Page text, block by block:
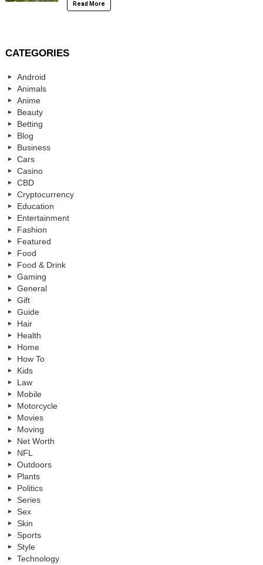
Read More
CATEGORIES
Android
Animals
Anime
Beauty
Betting
Blog
Business
Cars
Casino
CBD
Cryptocurrency
Education
Entertainment
Fashion
Featured
Food
Food & Drink
Gaming
General
Gift
Guide
Hair
Health
Home
How To
Kids
Law
Mobile
Motorcycle
Movies
Moving
Net Worth
NFL
Outdoors
Plants
Politics
Series
Sex
Skin
Sports
Style
Technology